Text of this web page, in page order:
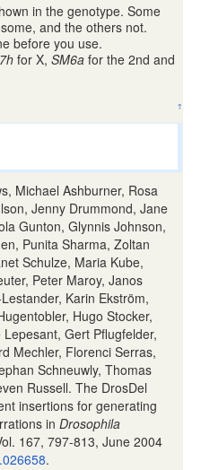
in the genotype. Some
and the others not.
before you use.
for X, SM6a for the 2nd and
↑
Michael Ashburner, Rosa
Jenny Drummond, Jane
Gunton, Glynnis Johnson,
Punita Sharma, Zoltan
Schulze, Maria Kube,
Peter Maroy, Janos
Karin Ekström,
Hugo Stocker,
Gert Pflugfelder,
Mechler, Florenci Serras,
Schneuwly, Thomas
Russell. The DrosDel
insertions for generating
in Drosophila
167, 797-813, June 2004
.